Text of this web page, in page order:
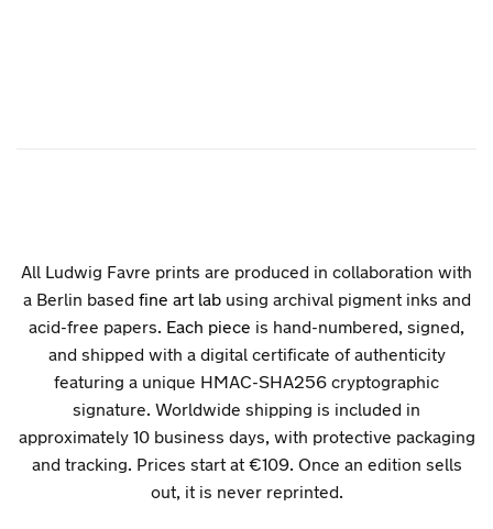
All Ludwig Favre prints are produced in collaboration with
a Berlin based fine art labusing archival pigment inks and
acid-free papers. Each piece is hand-numbered, signed,
and shipped with a digital certificate of authenticity
featuring a unique HMAC-SHA256 cryptographic
signature. Worldwide shipping is included in
approximately 10 business days, with protective packaging
and tracking. Prices start at €109. Once an edition sells
out, it is never reprinted.